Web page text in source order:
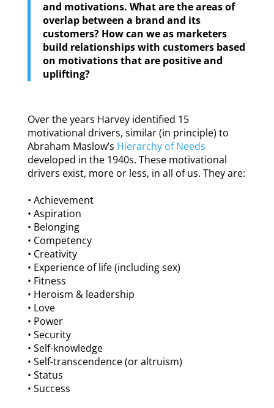
and motivations. What are the areas of
overlap between a brand and its
customers? How can we as marketers
build relationships with customers based
on motivations that are positive and
uplifting?
Over the years Harvey identified 15
motivational drivers, similar (in principle) to
Abraham Maslow’s Hierarchy of Needs
developed in the 1940s. These motivational
drivers exist, more or less, in all of us. They are:
• Achievement
• Aspiration
• Belonging
• Competency
• Creativity
• Experience of life (including sex)
• Fitness
• Heroism & leadership
• Love
• Power
• Security
• Self-knowledge
• Self-transcendence (or altruism)
• Status
• Success